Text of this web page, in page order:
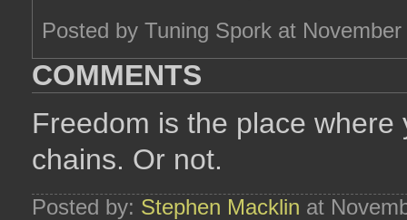
Posted by Tuning Spork at
COMMENTS
Freedom is the place
chains. Or not.
Posted by: Stephen Macklin at